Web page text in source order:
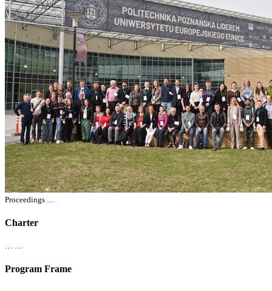
Proceedings …
Charter
… …
Program Frame